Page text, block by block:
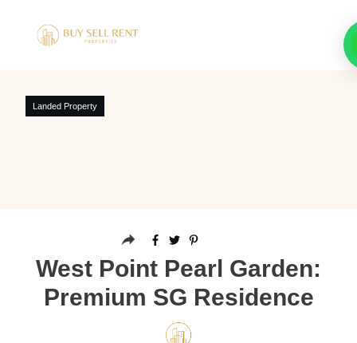
Landed Property
West Point Pearl Garden:
Premium SG Residence